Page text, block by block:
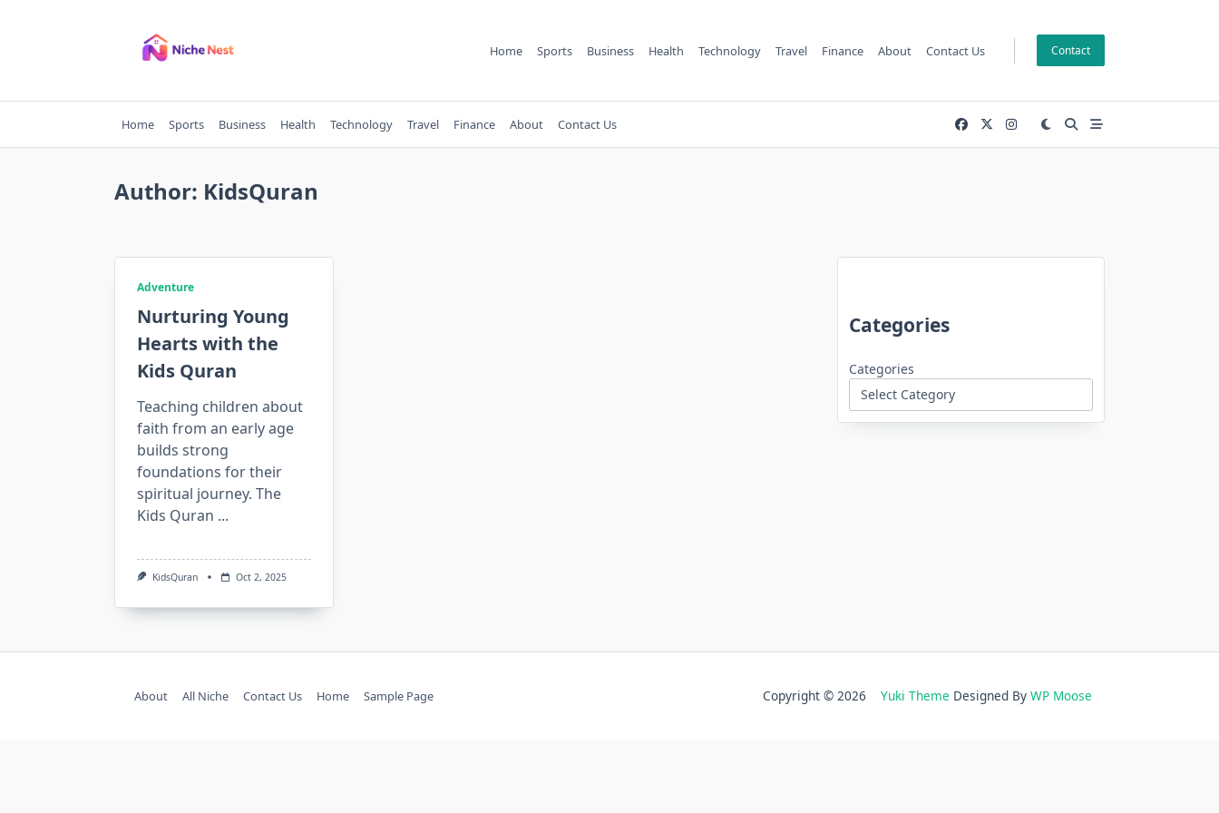
Home Sports Business Health Technology Travel Finance About Contact Us Contact
Home Sports Business Health Technology Travel Finance About Contact Us
Author: KidsQuran
Adventure
Nurturing Young
Hearts with the
Kids Quran
Teaching children about
faith from an early age
builds strong
foundations for their
spiritual journey. The
Kids Quran ...
KidsQuran Oct 2, 2025
Categories
Categories
About All Niche Contact Us Home Sample Page Copyright © 2026 Yuki Theme Designed By WP Moose